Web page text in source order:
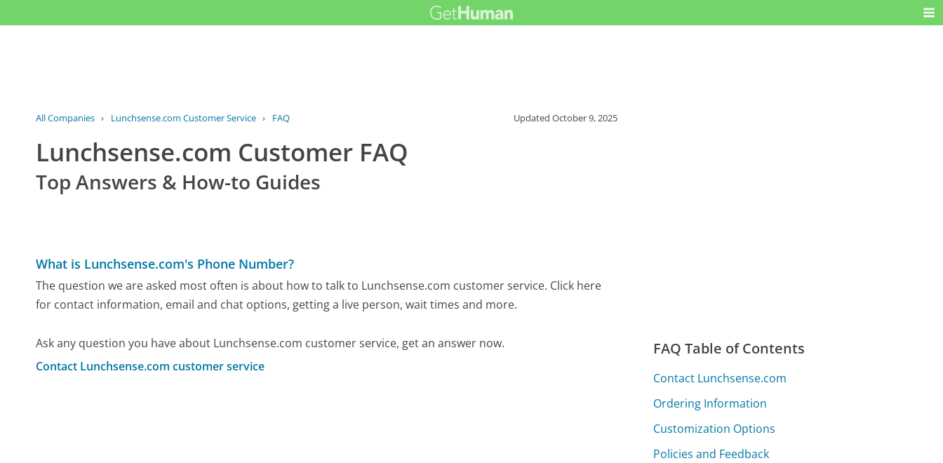
All Companies › Lunchsense.com Customer Service › FAQ UpdatedOctober 9, 2025
Lunchsense.com Customer FAQ
Top Answers & How-to Guides
What is Lunchsense.com's Phone Number?
The question we are asked most often is about how to talk to Lunchsense.com customer service. Click here
for contact information, email and chat options, getting a live person, wait times and more.
Ask any question you have about Lunchsense.com customer service, get an answer now.
Contact Lunchsense.com customer service
FAQ Table of Contents
Contact Lunchsense.com
Ordering Information
Customization Options
Policies and Feedback